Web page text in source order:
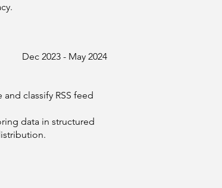
Dec 2023 - May 2024
classify RSS feed
data in structured